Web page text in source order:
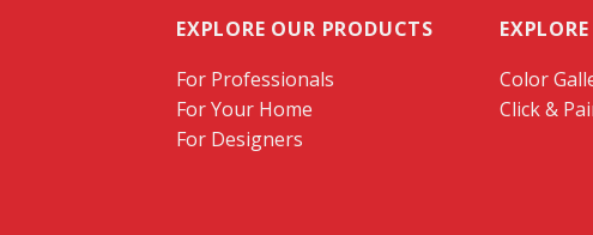
EXPLORE OUR PRODUCTS
For Professionals
For Your Home
For Designers
Color
Click &